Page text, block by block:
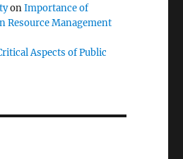
onImportance of
Resource Management
Aspects of Public